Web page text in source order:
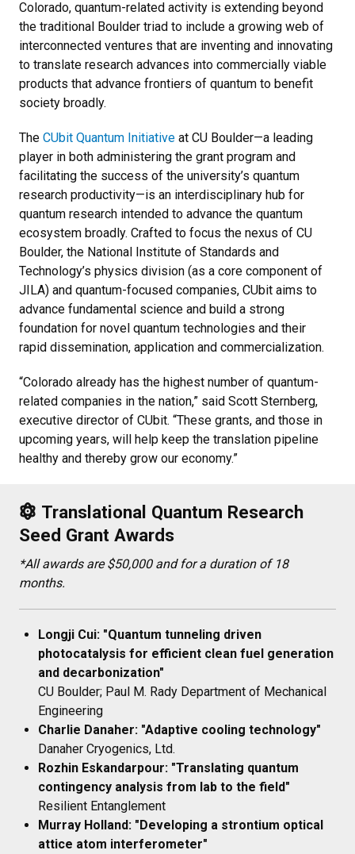
Colorado, quantum-related activity is extending beyond
the traditional Boulder triad to include a growing web of
interconnected ventures that are inventing and innovating
to translate research advances into commercially viable
products that advance frontiers of quantum to benefit
society broadly.
The CUbit Quantum Initiative at CU Boulder—a leading
player in both administering the grant program and
facilitating the success of the university’s quantum
research productivity—is an interdisciplinary hub for
quantum research intended to advance the quantum
ecosystem broadly. Crafted to focus the nexus of CU
Boulder, the National Institute of Standards and
Technology’s physics division (as a core component of
JILA) and quantum-focused companies, CUbit aims to
advance fundamental science and build a strong
foundation for novel quantum technologies and their
rapid dissemination, application and commercialization.
“Colorado already has the highest number of quantum-
related companies in the nation,” said Scott Sternberg,
executive director of CUbit. “These grants, and those in
upcoming years, will help keep the translation pipeline
healthy and thereby grow our economy.”
Translational Quantum Research
Seed Grant Awards
*All awards are $50,000 and for a duration of 18
months.
Longji Cui: "Quantum tunneling driven
photocatalysis for efficient clean fuel generation
and decarbonization"
CU Boulder; Paul M. Rady Department of Mechanical
Engineering
Charlie Danaher: "Adaptive cooling technology"
Danaher Cryogenics, Ltd.
Rozhin Eskandarpour: "Translating quantum
contingency analysis from lab to the field"
Resilient Entanglement
Murray Holland: "Developing a strontium optical
attice atom interferometer"